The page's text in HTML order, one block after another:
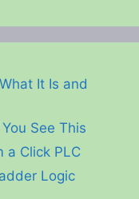
It Is and
See This
a Click PLC
Logic